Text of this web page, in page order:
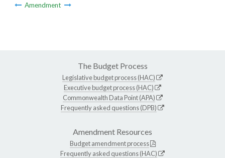
Amendment
The Budget Process
Legislative budget process (HAC)
Executive budget process (HAC)
Commonwealth Data Point (APA)
Frequently asked questions (DPB)
Amendment Resources
Budget amendment process
Frequently asked questions (HAC)